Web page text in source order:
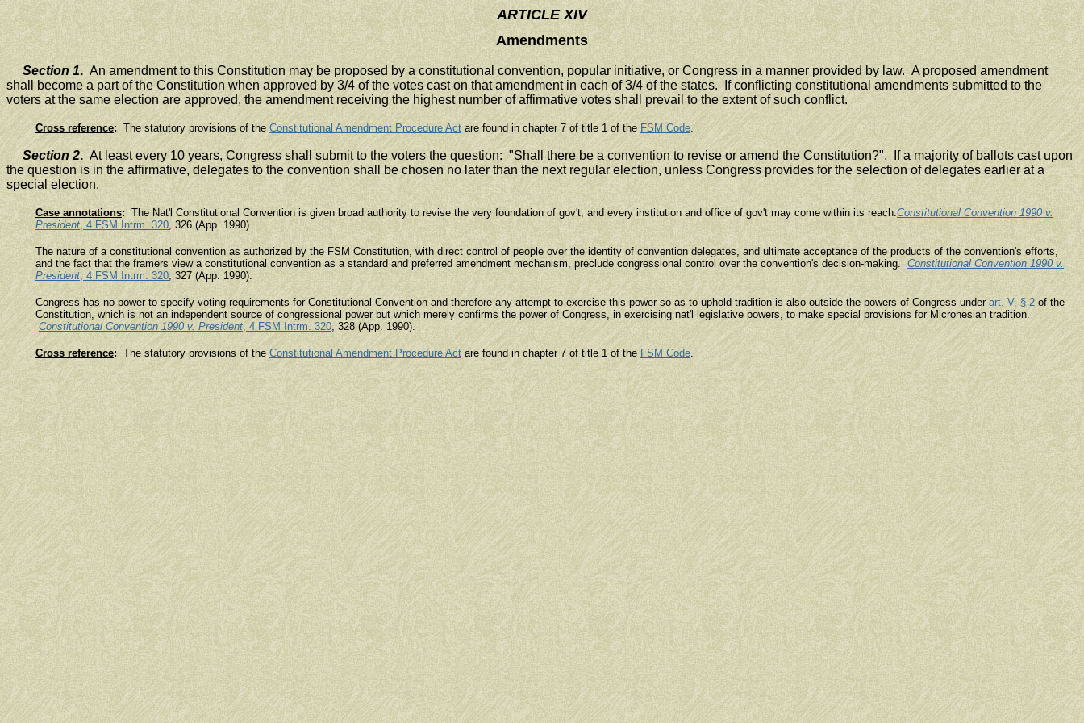
ARTICLE XIV
Amendments
Section 1. An amendment to this Constitution may be proposed by a constitutional convention, popular initiative, or Congress in a manner provided by law. A proposed amendment
shall become a part of the Constitution when approved by 3/4 of the votes cast on that amendment in each of 3/4 of the states. If conflicting constitutional amendments submitted to the
voters at the same election are approved, the amendment receiving the highest number of affirmative votes shall prevail to the extent of such conflict.
Cross reference: The statutory provisions of the Constitutional Amendment Procedure Actare found in chapter 7 of title 1 of theFSM Code.
Section 2.At least every 10 years, Congress shall submit to the voters the question: "Shall there be a convention to revise or amend the Constitution?". If a majority of ballots cast upon
the question is in the affirmative, delegates to the convention shall be chosen no later than the next regular election, unless Congress provides for the selection of delegates earlier at a
special election.
Case annotations: The Nat'l Constitutional Convention is given broad authority to revise the very foundation of gov't, and every institution and office of gov't may come within its reach.Constitutional Convention 1990 v.
President, 4 FSM Intrm. 320, 326 (App. 1990).
The nature of a constitutional convention as authorized by the FSM Constitution, with direct control of people over the identity of convention delegates, and ultimate acceptance of the products of the convention's efforts,
and the fact that the framers view a constitutional convention as a standard and preferred amendment mechanism, preclude congressional control over the convention's decision-making. Constitutional Convention 1990 v.
President, 4 FSM Intrm. 320, 327 (App. 1990).
Congress has no power to specify voting requirements for Constitutional Convention and therefore any attempt to exercise this power so as to uphold tradition is also outside the powers of Congress underart. V, § 2 of the
Constitution, which is not an independent source of congressional power but which merely confirms the power of Congress, in exercising nat'l legislative powers, to make special provisions for Micronesian tradition.
Constitutional Convention 1990 v. President, 4 FSM Intrm. 320, 328 (App. 1990).
Cross reference: The statutory provisions of the Constitutional Amendment Procedure Act are found in chapter 7 of title 1 of theFSM Code.